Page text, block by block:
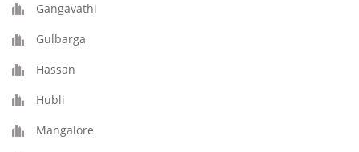
Gangavathi
Gulbarga
Hassan
Hubli
Mangalore